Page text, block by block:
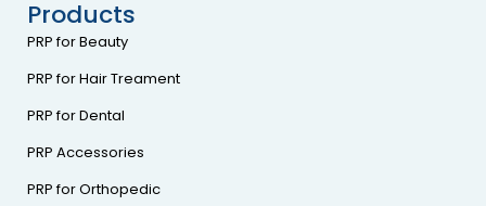
Products
PRP for Beauty
PRP for Hair Treament
PRP for Dental
PRP Accessories
PRP for Orthopedic